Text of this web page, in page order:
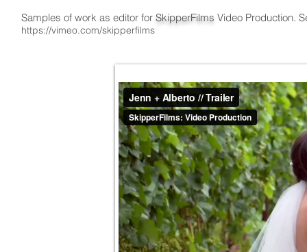
Samples of work as editor for SkipperFilms Video Production.
https://vimeo.com/skipperfilms